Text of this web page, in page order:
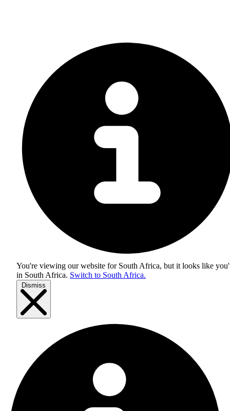
You're viewing our website for South Africa, but it looks like
in South Africa. Switch to South Africa.
Dismiss